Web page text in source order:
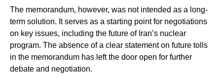
The memorandum, however, was not intended as a long-
term solution. It serves as a starting point for negotiations
on key issues, including the future of Iran’s nuclear
program. The absence of a clear statement on future tolls
in the memorandum has left the door open for further
debate and negotiation.